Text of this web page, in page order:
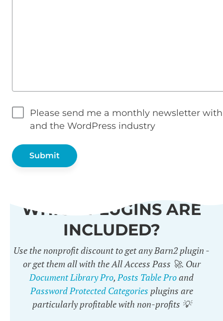
Please send me a monthly newsletter
and the WordPress industry
WHICH PLUGINS ARE
INCLUDED?
Use the nonprofit discount to get any Barn2 plugin -
or get them all with the All Access Pass 🚀. Our
Document Library Pro,Posts Table Proand
Password Protected Categories plugins are
particularly profitable with non-profits 💡